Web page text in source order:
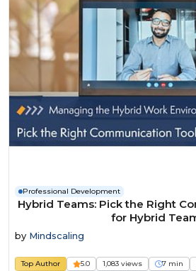
Professional Development
Hybrid Teams: Pick the Right
for Hybrid
by Mindscaling
Top Author 5.0 1,083 views 7 min